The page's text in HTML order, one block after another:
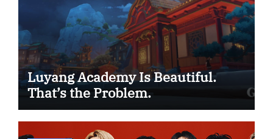
Luyang Academy Is Beautiful.
That’s the Problem.